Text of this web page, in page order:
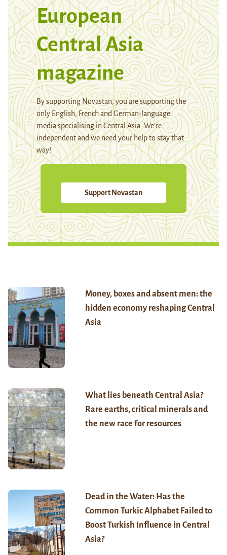
European
Central Asia
magazine
By supporting Novastan, you are supporting the
only English, French and German-language
media specialising in Central Asia. We're
independent and we need your help to stay that
way!
Support Novastan
Money, boxes and absent men: the
hidden economy reshaping Central
Asia
What lies beneath Central Asia?
Rare earths, critical minerals and
the new race for resources
Dead in the Water: Has the
Common Turkic Alphabet Failed to
Boost Turkish Influence in Central
Asia?